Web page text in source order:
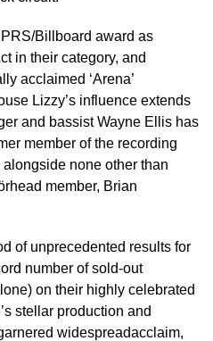
Billboard award as
in their category, and
acclaimed ‘Arena’
Lizzy’s influence extends
and bassist Wayne Ellis has
member of the recording
none other than
member, Brian
of unprecedented results for
number of sold-out
on their highly celebrated
stellar production and
widespreadacclaim,